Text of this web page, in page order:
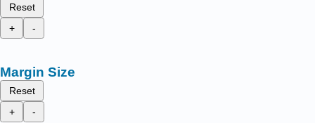
Reset
+
-
Margin Size
Reset
+
-